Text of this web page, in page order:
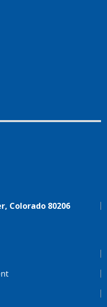
Colorado 80206